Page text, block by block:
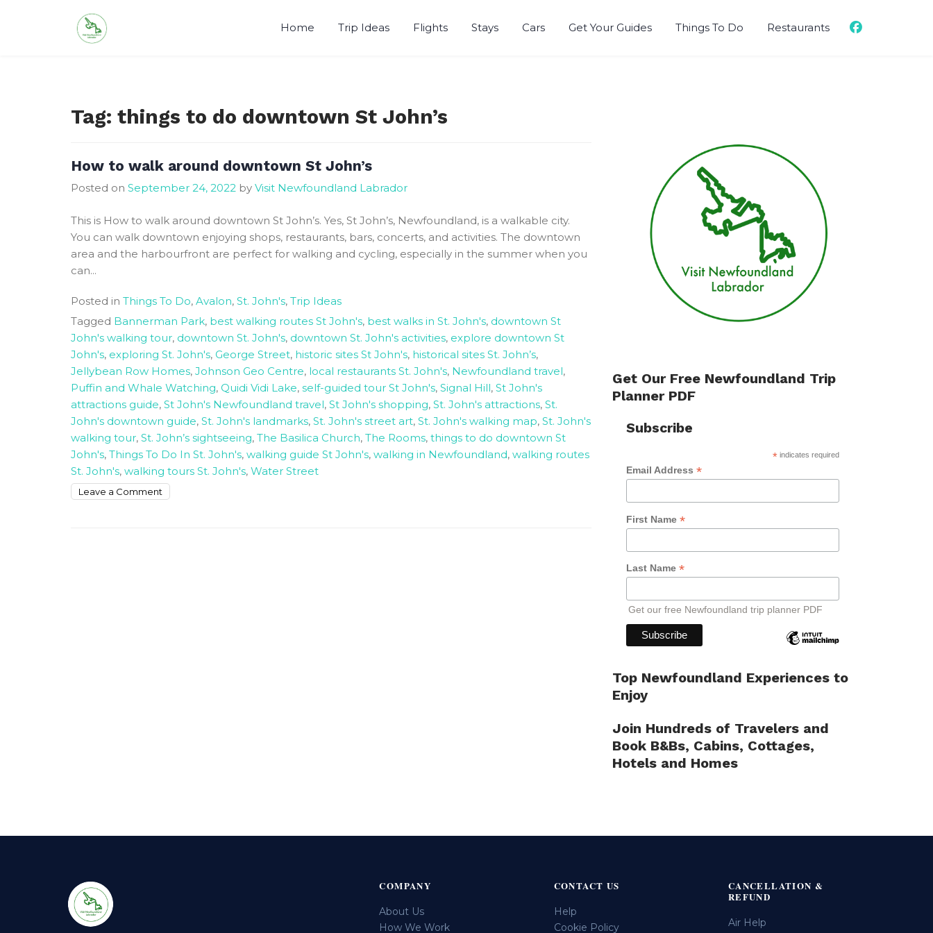
Home Trip Ideas Flights Stays Cars Get Your Guides Things To Do Restaurants
Tag: things to do downtown St John’s
How to walk around downtown St John’s
Posted on September 24, 2022 by Visit Newfoundland Labrador
This is How to walk around downtown St John’s. Yes, St John’s, Newfoundland, is a walkable city.
You can walk downtown enjoying shops, restaurants, bars, concerts, and activities. The downtown
area and the harbourfront are perfect for walking and cycling, especially in the summer when you
can...
Posted in Things To Do, Avalon, St. John's, Trip Ideas
Tagged Bannerman Park, best walking routes St John's, best walks in St. John's, downtown St
John's walking tour, downtown St. John's, downtown St. John's activities, explore downtown St
John's, exploring St. John's, George Street, historic sites St John's, historical sites St. John’s,
Jellybean Row Homes, Johnson Geo Centre, local restaurants St. John's, Newfoundland travel,
Puffin and Whale Watching, Quidi Vidi Lake, self-guided tour St John's, Signal Hill, St John's
attractions guide, St John's Newfoundland travel, St John's shopping, St. John's attractions, St.
John's downtown guide, St. John's landmarks, St. John's street art, St. John's walking map, St. John's
walking tour, St. John’s sightseeing, The Basilica Church, The Rooms, things to do downtown St
John's, Things To Do In St. John's, walking guide St John's, walking in Newfoundland, walking routes
St. John's, walking tours St. John's, Water Street
Leave a Comment
Get Our Free Newfoundland Trip
Planner PDF
Subscribe
* indicates required
Email Address *
First Name *
Last Name *
Get our free Newfoundland trip planner PDF
Top Newfoundland Experiences to
Enjoy
Join Hundreds of Travelers and
Book B&Bs, Cabins, Cottages,
Hotels and Homes
COMPANY
About Us
How We Work
CONTACT US
Help
Cookie Policy
CANCELLATION &
REFUND
Air Help